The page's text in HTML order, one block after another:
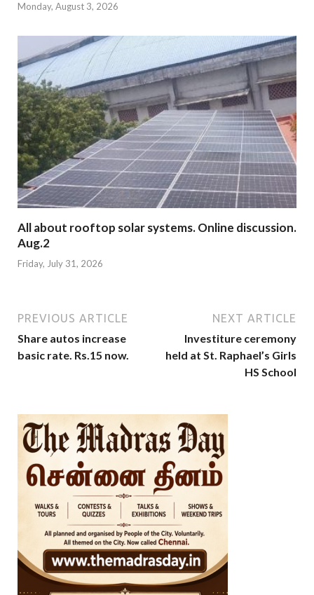
Monday, August 3, 2026
All about rooftop solar systems. Online discussion.
Aug.2
Friday, July 31, 2026
PREVIOUS ARTICLE
Share autos increase
basic rate. Rs.15 now.
NEXT ARTICLE
Investiture ceremony
held at St. Raphael’s Girls
HS School